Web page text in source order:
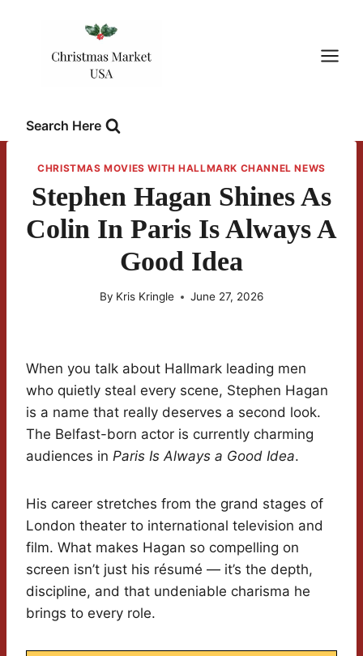
Search Here
CHRISTMAS MOVIES WITH HALLMARK CHANNEL NEWS
Stephen Hagan Shines As
Colin In Paris Is Always A
Good Idea
By Kris Kringle June 27, 2026
When you talk about Hallmark leading men
who quietly steal every scene, Stephen Hagan
is a name that really deserves a second look.
The Belfast-born actor is currently charming
audiences in Paris Is Always a Good Idea.
His career stretches from the grand stages of
London theater to international television and
film. What makes Hagan so compelling on
screen isn’t just his résumé — it’s the depth,
discipline, and that undeniable charisma he
brings to every role.